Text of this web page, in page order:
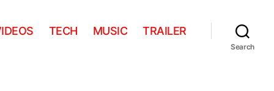
TECH MUSIC TRAILER
Search